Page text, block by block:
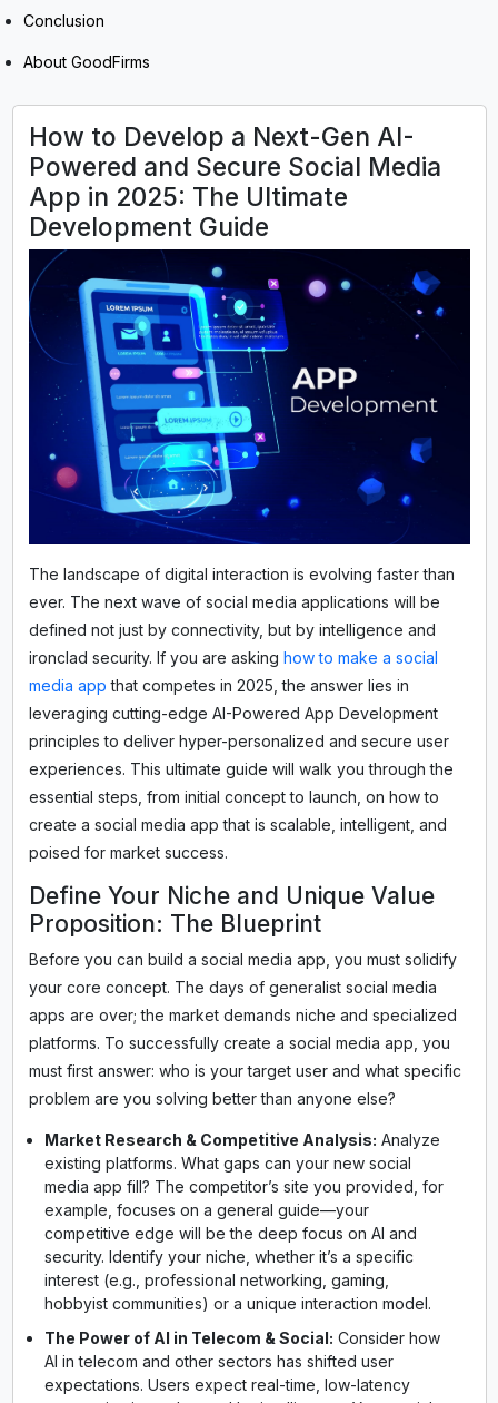
Conclusion
About GoodFirms
How to Develop a Next-Gen AI-
Powered and Secure Social Media
App in 2025: The Ultimate
Development Guide
The landscape of digital interaction is evolving faster than
ever. The next wave of social media applications will be
defined not just by connectivity, but by intelligence and
ironclad security. If you are asking how to make a social
media appthat competes in 2025, the answer lies in
leveraging cutting-edge AI-Powered App Development
principles to deliver hyper-personalized and secure user
experiences. This ultimate guide will walk you through the
essential steps, from initial concept to launch, on how to
create a social media app that is scalable, intelligent, and
poised for market success.
Define Your Niche and Unique Value
Proposition: The Blueprint
Before you can build a social media app, you must solidify
your core concept. The days of generalist social media
apps are over; the market demands niche and specialized
platforms. To successfully create a social media app, you
must first answer: who is your target user and what specific
problem are you solving better than anyone else?
Market Research & Competitive Analysis: Analyze
existing platforms. What gaps can your new social
media app fill? The competitor’s site you provided, for
example, focuses on a general guide—your
competitive edge will be the deep focus on AI and
security. Identify your niche, whether it’s a specific
interest (e.g., professional networking, gaming,
hobbyist communities) or a unique interaction model.
The Power of AI in Telecom & Social: Consider how
AI in telecom and other sectors has shifted user
expectations. Users expect real-time, low-latency